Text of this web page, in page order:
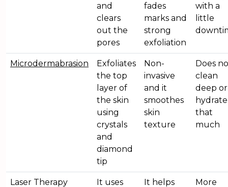
and
clears
out the
pores
fades
marks and
strong
exfoliation
with a
little
Microdermabrasion
Exfoliates
the top
layer of
the skin
using
crystals
and
diamond
tip
Non-
invasive
and it
smoothes
skin
texture
Does
clean
deep or
hydrate
that
much
Laser Therapy It uses It helps More